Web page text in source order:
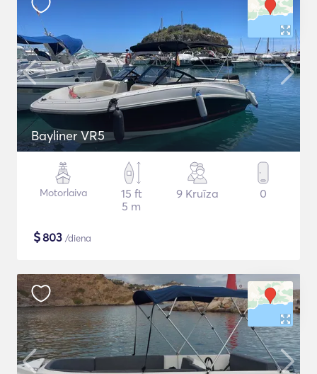
Bayliner VR5
Motorlaiva
15 ft
5 m
9 Kruīza 0
$803 /diena